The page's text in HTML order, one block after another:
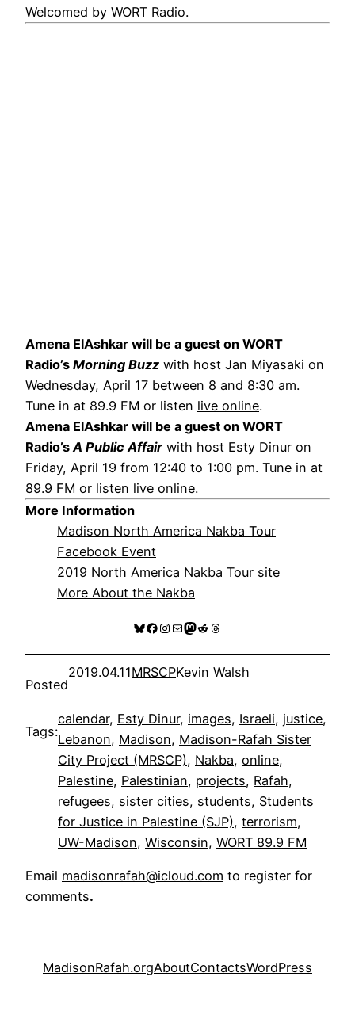
Welcomed by WORT Radio.
Amena ElAshkar will be a guest on WORT
Radio’s Morning Buzz with host Jan Miyasaki on
Wednesday, April 17 between 8 and 8:30 am.
Tune in at 89.9 FM or listen live online.
Amena ElAshkar will be a guest on WORT
Radio’s A Public Affair with host Esty Dinur on
Friday, April 19 from 12:40 to 1:00 pm. Tune in at
89.9 FM or listen live online.
More Information
Madison North America Nakba Tour
Facebook Event
2019 North America Nakba Tour site
More About the Nakba
Bluesky
Facebook
Instagram
MailMastodon
RedditThreads
Posted
2019.04.11MRSCPKevin Walsh
Tags:
calendar, Esty Dinur, images, Israeli, justice
Lebanon, Madison, Madison-Rafah Sister
City Project (MRSCP), Nakba, online
Palestine, Palestinian, projects, Rafah
refugees, sister cities, students, Students
for Justice in Palestine (SJP), terrorism
UW-Madison, Wisconsin, WORT 89.9 FM
Email madisonrafah@icloud.com to register for
comments.
MadisonRafah.orgAboutContactsWordPress